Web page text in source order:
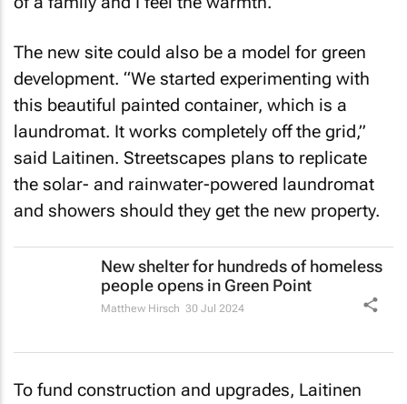
The new site could also be a model for green
development. “We started experimenting with
this beautiful painted container, which is a
laundromat. It works completely off the grid,”
said Laitinen. Streetscapes plans to replicate
the solar- and rainwater-powered laundromat
and showers should they get the new property.
New shelter for hundreds of homeless
people opens in Green Point
Matthew Hirsch 30 Jul 2024
To fund construction and upgrades, Laitinen